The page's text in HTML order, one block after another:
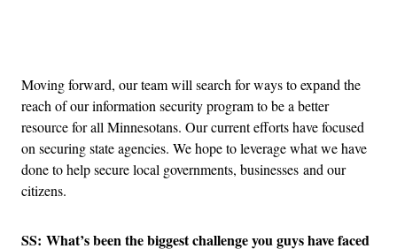
Moving forward, our team will search for ways to expand the
reach of our information security program to be a better
resource for all Minnesotans. Our current efforts have focused
on securing state agencies. We hope to leverage what we have
done to help secure local governments, businesses and our
citizens.
SS: What’s been the biggest challenge you guys have faced